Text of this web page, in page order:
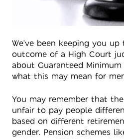
We’ve been keeping you
outcome of a High Court
about Guaranteed Minimum
what this may mean for
You may remember that
unfair to pay people
based on different
gender. Pension schemes